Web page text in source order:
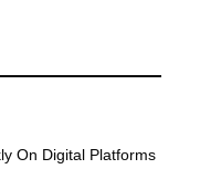
On Digital Platforms